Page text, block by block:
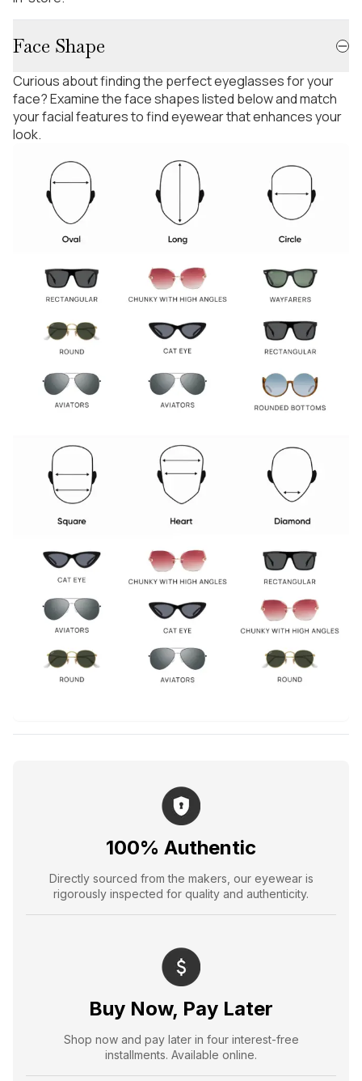
Face Shape
Curious about finding the perfect eyeglasses for your
face? Examine the face shapes listed below and match
your facial features to find eyewear that enhances your
look.
100% Authentic
Directly sourced from the makers, our eyewear is
rigorously inspected for quality and authenticity.
Buy Now, Pay Later
Shop now and pay later in four interest-free
installments. Available online.